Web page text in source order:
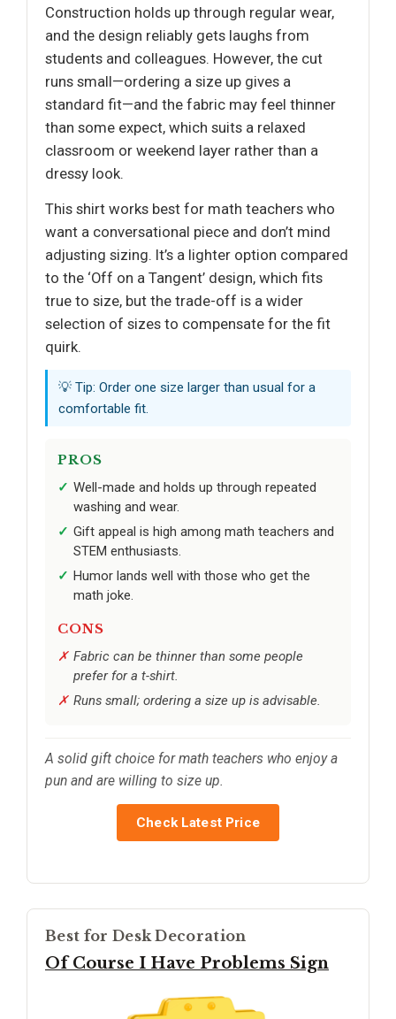
Construction holds up through regular wear,
and the design reliably gets laughs from
students and colleagues. However, the cut
runs small—ordering a size up gives a
standard fit—and the fabric may feel thinner
than some expect, which suits a relaxed
classroom or weekend layer rather than a
dressy look.
This shirt works best for math teachers who
want a conversational piece and don’t mind
adjusting sizing. It’s a lighter option compared
to the ‘Off on a Tangent’ design, which fits
true to size, but the trade-off is a wider
selection of sizes to compensate for the fit
quirk.
💡 Tip: Order one size larger than usual for a
comfortable fit.
PROS
Well-made and holds up through repeated
washing and wear.
Gift appeal is high among math teachers and
STEM enthusiasts.
Humor lands well with those who get the
math joke.
CONS
Fabric can be thinner than some people
prefer for a t-shirt.
Runs small; ordering a size up is advisable.
A solid gift choice for math teachers who enjoy a
pun and are willing to size up.
Check Latest Price
Best for Desk Decoration
Of Course I Have Problems Sign